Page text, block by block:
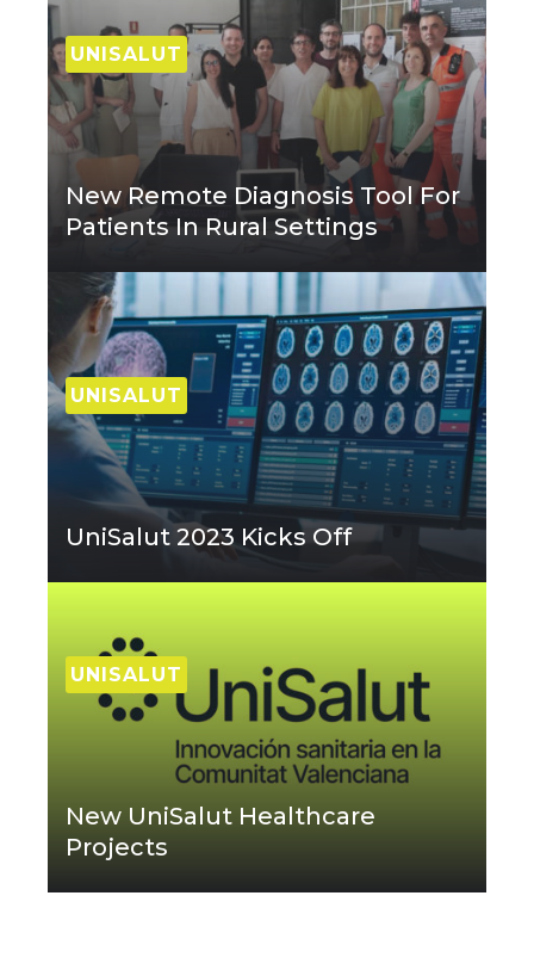
UNISALUT
New Remote Diagnosis Tool For
Patients In Rural Settings
UNISALUT
UniSalut 2023 Kicks Off
UNISALUT
New UniSalut Healthcare
Projects